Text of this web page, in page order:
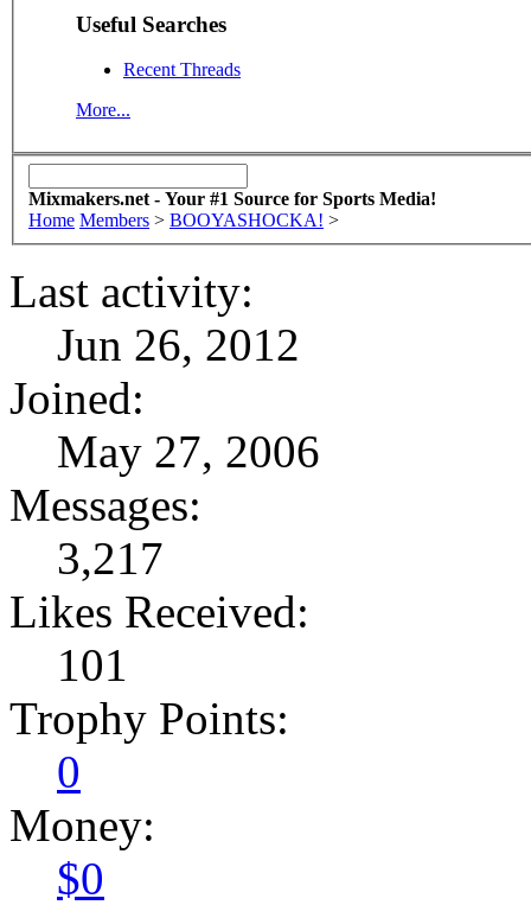
Useful Searches
Recent Threads
More...
Mixmakers.net - Your #1 Source for Sports Media!
Home Members > BOOYASHOCKA! >
Last activity:
Jun 26, 2012
Joined:
May 27, 2006
Messages:
3,217
Likes Received:
101
Trophy Points:
0
Money:
$0